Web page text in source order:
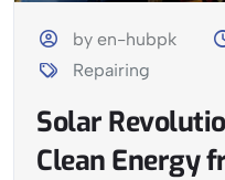
by en-hubpk
Repairing
Solar
Clean Energy